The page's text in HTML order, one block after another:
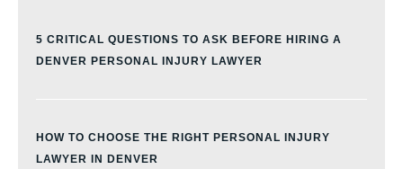
5 CRITICAL QUESTIONS TO ASK BEFORE HIRING A
DENVER PERSONAL INJURY LAWYER
HOW TO CHOOSE THE RIGHT PERSONAL INJURY
LAWYER IN DENVER